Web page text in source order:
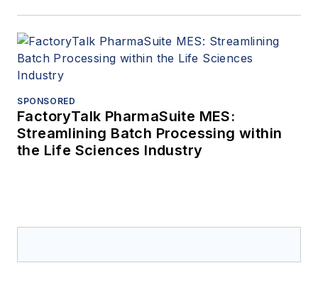
SPONSORED
FactoryTalk PharmaSuite MES:
Streamlining Batch Processing within
the Life Sciences Industry